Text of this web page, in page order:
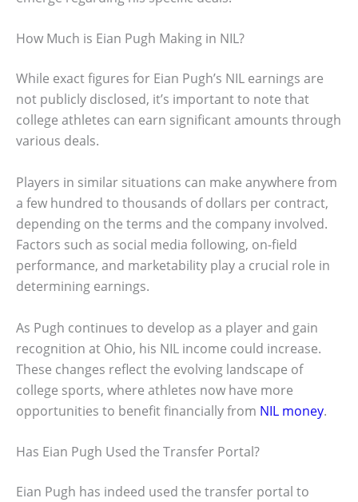
How Much is Eian Pugh Making in NIL?
While exact figures for Eian Pugh’s NIL earnings are
not publicly disclosed, it’s important to note that
college athletes can earn significant amounts through
various deals.
Players in similar situations can make anywhere from
a few hundred to thousands of dollars per contract,
depending on the terms and the company involved.
Factors such as social media following, on-field
performance, and marketability play a crucial role in
determining earnings.
As Pugh continues to develop as a player and gain
recognition at Ohio, his NIL income could increase.
These changes reflect the evolving landscape of
college sports, where athletes now have more
opportunities to benefit financially from NIL money.
Has Eian Pugh Used the Transfer Portal?
Eian Pugh has indeed used the transfer portal to